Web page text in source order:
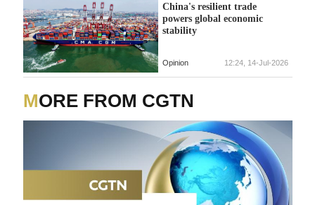
China's resilient trade
powers global economic
stability
Opinion 12:24, 14-Jul-2026
MORE FROM CGTN